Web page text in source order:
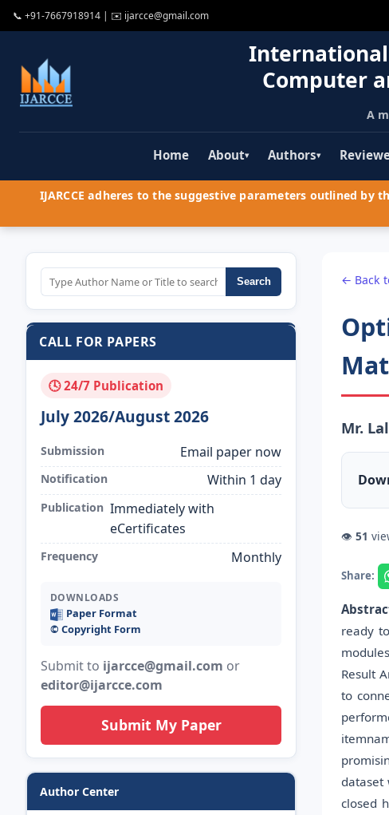
📞 +91-7667918914 | ✉️ ijarcce@gmail.com
International
Computer
A
Home About▾ Authors▾
IJARCCE adheres to the suggestive parameters outlined
Search
CALL FOR PAPERS
🕓 24/7 Publication
July 2026/August 2026
Submission Email paper now
Notification Within 1 day
Publication Immediately with
eCertificates
Frequency Monthly
DOWNLOADS
Paper Format
©️ Copyright Form
Submit to ijarcce@gmail.com or
editor@ijarcce.com
Submit My Paper
Author Center
← Back
Mr.
👁 51
Share:
ready
Result
to
dataset
closed